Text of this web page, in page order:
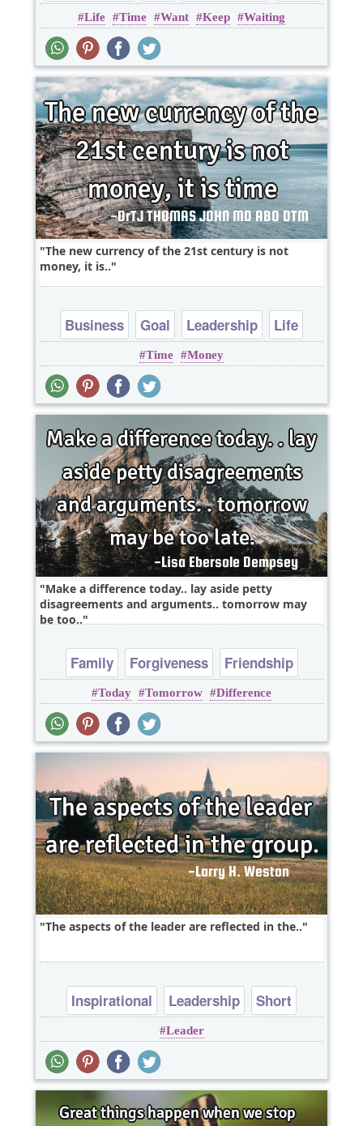
Life Time Want Keep Waiting
The new currency of the 21st century is not
money, it is..
Business Goal Leadership
Life
Short
Time Money
Make a difference today.. lay aside petty
disagreements and arguments.. tomorrow may
be too..
Family Forgiveness
Friendship
Inspirational
Leadership
Today Tomorrow Difference
The aspects of the leader are reflected in the..
Inspirational Leadership
Short
One liners
Leader